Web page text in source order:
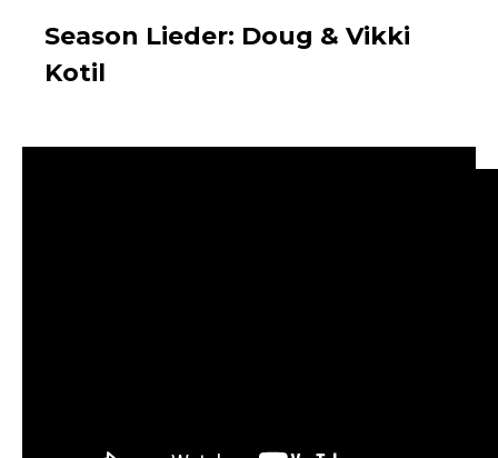
Season Lieder: Doug & Vikki
Kotil